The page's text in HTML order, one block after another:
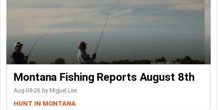
Montana Fishing Reports August 8th
Aug-08-26 by Miguel Lee
HUNT IN MONTANA